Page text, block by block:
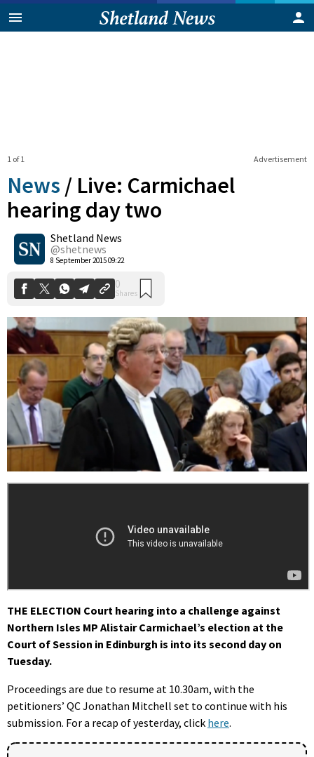
Advertisement
1 of 1
News / Live: Carmichael
hearing day two
Shetland News
@shetnews
8 September 2015 09:22
0
Shares
THE ELECTION Court hearing into a challenge against
Northern Isles MP Alistair Carmichael’s election at the
Court of Session in Edinburgh is into its second day on
Tuesday.
Proceedings are due to resume at 10.30am, with the
petitioners’ QC Jonathan Mitchell set to continue with his
submission. For a recap of yesterday, click here.